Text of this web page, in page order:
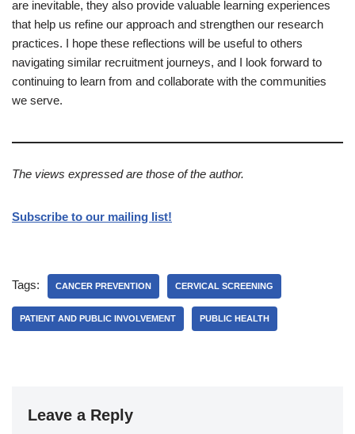
are inevitable, they also provide valuable learning experiences
that help us refine our approach and strengthen our research
practices. I hope these reflections will be useful to others
navigating similar recruitment journeys, and I look forward to
continuing to learn from and collaborate with the communities
we serve.
The views expressed are those of the author.
Subscribe to our mailing list!
Tags: CANCER PREVENTION CERVICAL SCREENING
PATIENT AND PUBLIC INVOLVEMENT PUBLIC HEALTH
Leave a Reply